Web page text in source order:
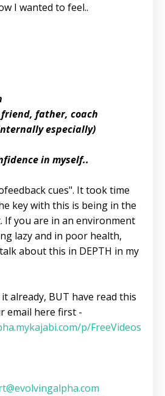
I wanted to feel..
father, coach
especially)
in myself..
cues". It took time
key with this is being in the
If you are in an environment
lazy and in poor health,
about this in DEPTH in my
already, BUT have read this
email here first -
p/FreeVideos